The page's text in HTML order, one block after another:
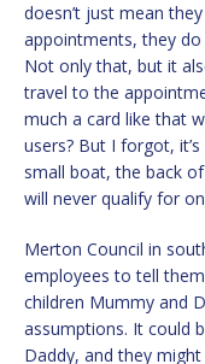
doesn’t just mean
appointments, they
Not only that, but it
travel to the
much a card like that
users? But I forgot,
small boat, the back
will never qualify for
Merton Council in
employees to tell
children Mummy and
assumptions. It could
Daddy, and they